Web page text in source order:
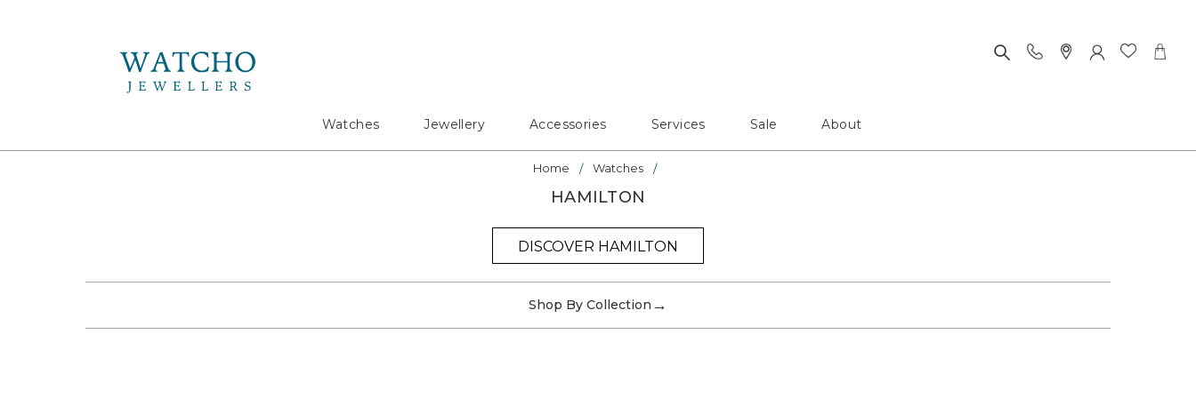
Watches Jewellery Accessories Services Sale About
Home Watches
HAMILTON
DISCOVER HAMILTON
Shop By Collection →